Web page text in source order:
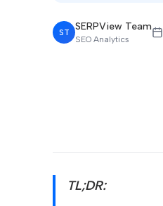
ST SERPView Team
SEO Analytics
TL;DR: